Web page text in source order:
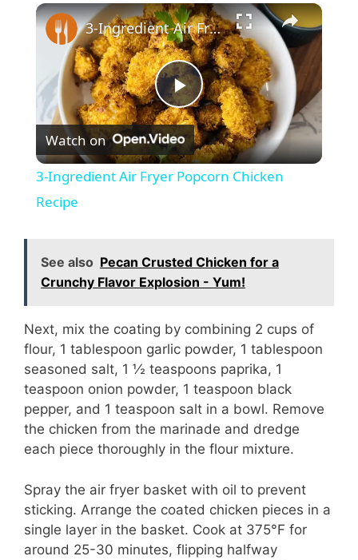
Play Fullscreen ×
P
l
y
i
d
e
o
3-Ingredient Air Fryer Popcorn Chicken Recipe
Watch on
3-Ingredient Air Fryer Popcorn Chicken
Recipe
See also Pecan Crusted Chicken for a
Crunchy Flavor Explosion - Yum!
Next, mix the coating by combining 2 cups of
flour, 1 tablespoon garlic powder, 1 tablespoon
seasoned salt, 1 ½ teaspoons paprika, 1
teaspoon onion powder, 1 teaspoon black
pepper, and 1 teaspoon salt in a bowl. Remove
the chicken from the marinade and dredge
each piece thoroughly in the flour mixture.
Spray the air fryer basket with oil to prevent
sticking. Arrange the coated chicken pieces in a
single layer in the basket. Cook at 375°F for
around 25-30 minutes, flipping halfway